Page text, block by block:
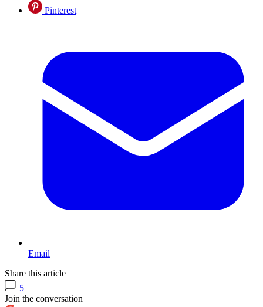
Pinterest
Email
Share this article
5
Join the conversation